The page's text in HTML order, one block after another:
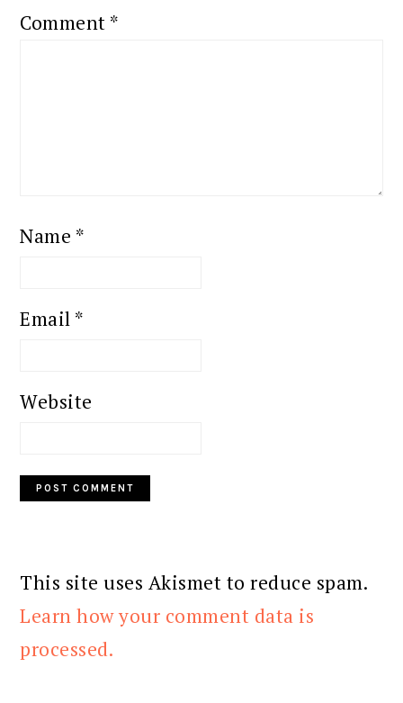
Comment *
Name *
Email *
Website
This site uses Akismet to reduce spam.
Learn how your comment data is
processed.